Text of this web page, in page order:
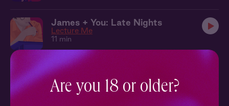
James + You: Late Nights
Lecture Me
11 min
Lecture Me 10: Play Along
Ch. 10 | Lecture Me
13 min
Are you 18 or older?